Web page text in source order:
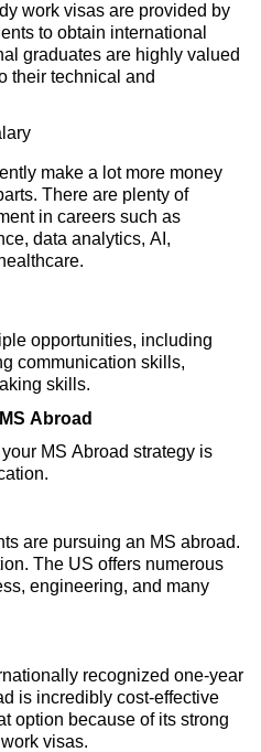
work visas are provided by
to obtain international
graduates are highly valued
their technical and
make a lot more money
There are plenty of
in careers such as
data analytics, AI,
opportunities, including
communication skills,
skills.
Abroad
MS Abroad strategy is
.
are pursuing an MS abroad.
The US offers numerous
engineering, and many
recognized one-year
is incredibly cost-effective
option because of its strong
visas.